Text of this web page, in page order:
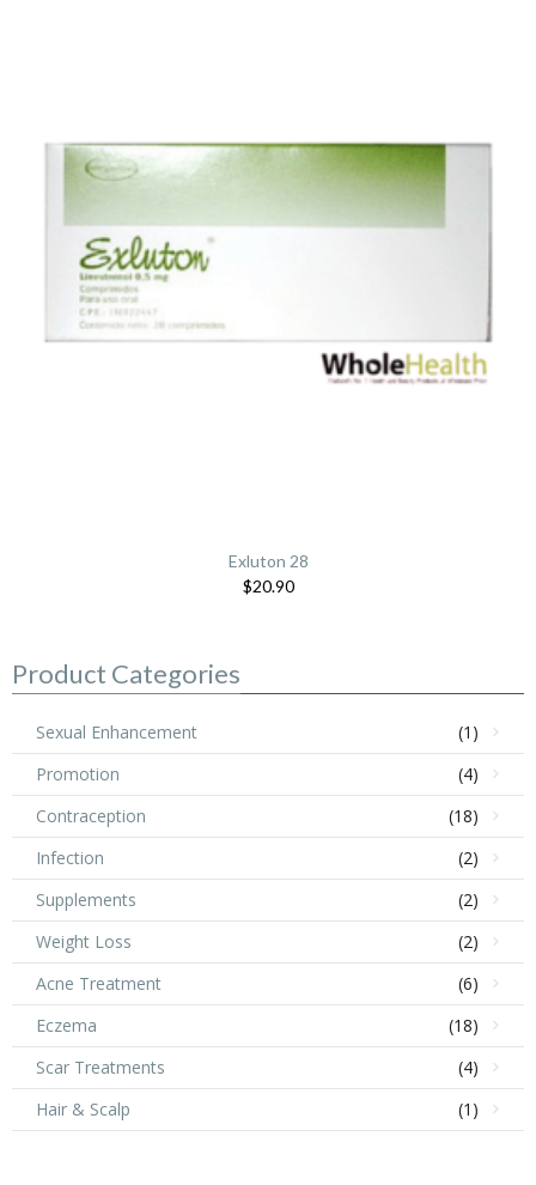
Exluton 28
$20.90
Product Categories
Sexual Enhancement
(1)
Promotion
(4)
Contraception
(18)
Infection
(2)
Supplements
(2)
Weight Loss
(2)
Acne Treatment
(6)
Eczema
(18)
Scar Treatments
(4)
Hair & Scalp
(1)